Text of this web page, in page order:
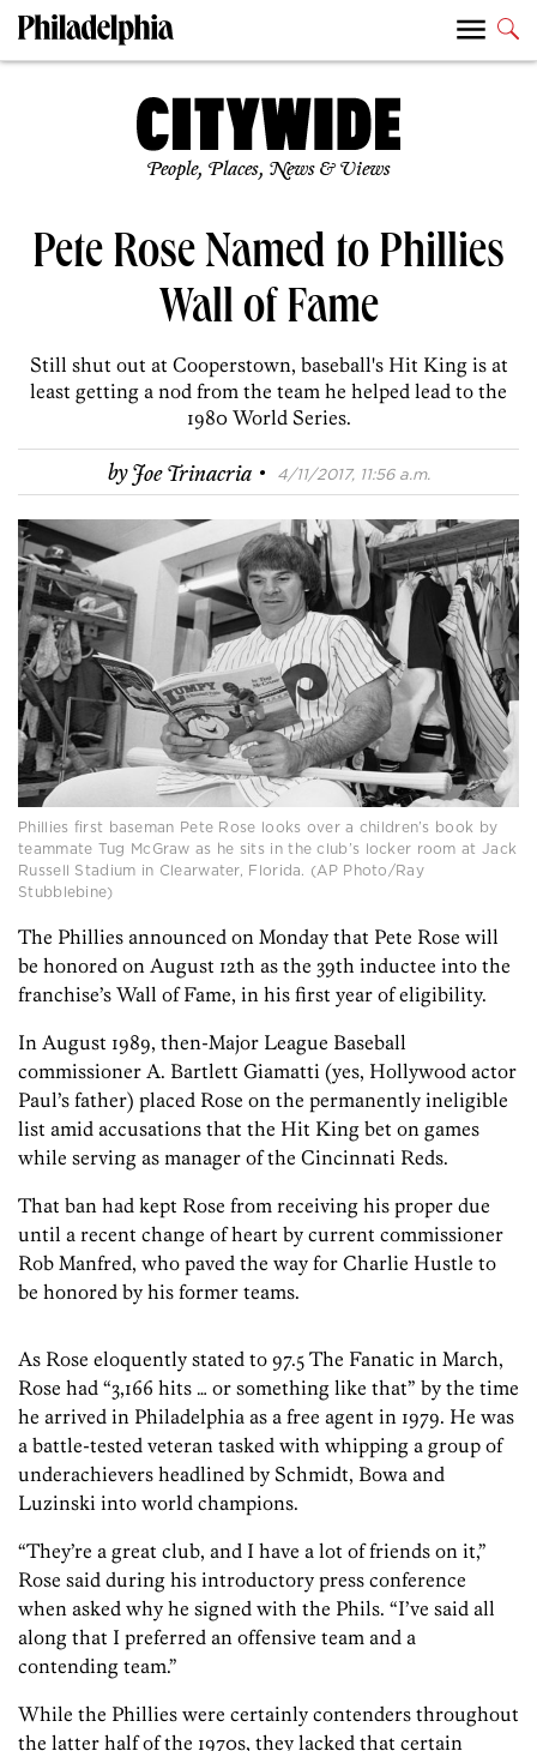
People, Places, News & Views
Pete Rose Named to Phillies
Wall of Fame
Still shut out at Cooperstown, baseball's Hit King is at
least getting a nod from the team he helped lead to the
1980 World Series.
byJoe Trinacria · 4/11/2017, 11:56 a.m.
Phillies first baseman Pete Rose looks over a children’s book by
teammate Tug McGraw as he sits in the club’s locker room at Jack
Russell Stadium in Clearwater, Florida. (AP Photo/Ray
Stubblebine)
The Phillies announced on Monday that Pete Rose will
be honored on August 12th as the 39th inductee into the
franchise’s Wall of Fame, in his first year of eligibility.
In August 1989, then-Major League Baseball
commissioner A. Bartlett Giamatti (yes, Hollywood actor
Paul’s father) placed Rose on the permanently ineligible
list amid accusations that the Hit King bet on games
while serving as manager of the Cincinnati Reds.
That ban had kept Rose from receiving his proper due
until a recent change of heart by current commissioner
Rob Manfred, who paved the way for Charlie Hustle to
be honored by his former teams.
As Rose eloquently stated to 97.5 The Fanatic in March,
Rose had “3,166 hits … or something like that” by the time
he arrived in Philadelphia as a free agent in 1979. He was
a battle-tested veteran tasked with whipping a group of
underachievers headlined by Schmidt, Bowa and
Luzinski into world champions.
“They’re a great club, and I have a lot of friends on it,”
Rose said during his introductory press conference
when asked why he signed with the Phils. “I’ve said all
along that I preferred an offensive team and a
contending team.”
While the Phillies were certainly contenders throughout
the latter half of the 1970s, they lacked that certain